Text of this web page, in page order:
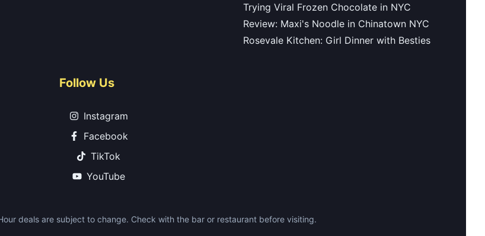
Trying Viral Frozen Chocolate in NYC
Review: Maxi's Noodle in Chinatown NYC
Rosevale Kitchen: Girl Dinner with Besties
Follow Us
Instagram
Facebook
TikTok
YouTube
deals are subject to change. Check with the bar or restaurant before visiting.